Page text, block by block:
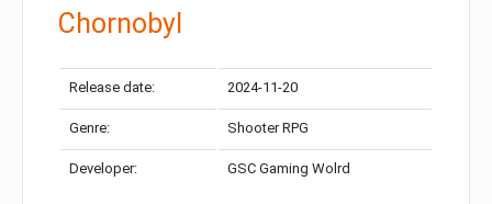
Chornobyl
Release date: 2024-11-20
Genre: Shooter RPG
Developer: GSC Gaming Wolrd